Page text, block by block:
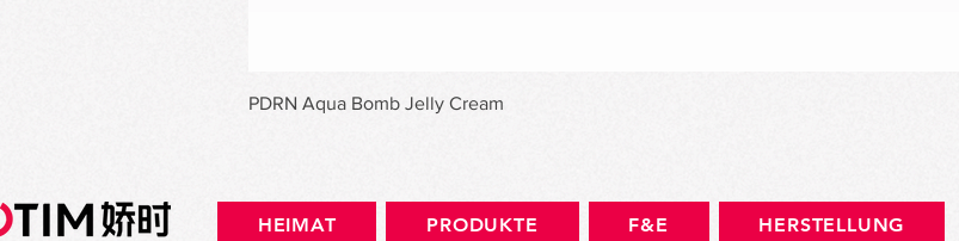
PDRN Aqua Bomb Jelly Cream
HEIMAT PRODUKTE F&E HERSTELLUNG